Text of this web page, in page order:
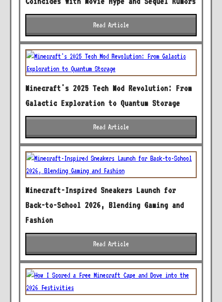
Read Article
Minecraft's 2025 Tech Mod Revolution: From
Galactic Exploration to Quantum Storage
Read Article
Minecraft-Inspired Sneakers Launch for
Back-to-School 2026, Blending Gaming and
Fashion
Read Article